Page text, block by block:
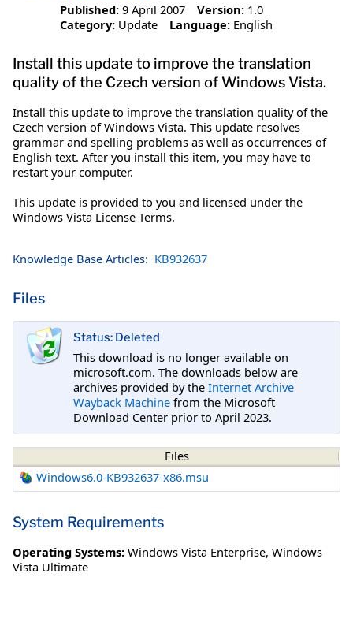
Published: 9 April 2007 Version: 1.0
Category: Update Language: English
Install this update to improve the translation
quality of the Czech version of Windows Vista.
Install this update to improve the translation quality of the
Czech version of Windows Vista. This update resolves
grammar and spelling problems as well as occurrences of
English text. After you install this item, you may have to
restart your computer.
This update is provided to you and licensed under the
Windows Vista License Terms.
Knowledge Base Articles: KB932637
Files
Status: Deleted
This download is no longer available on
microsoft.com. The downloads below are
archives provided by the Internet Archive
Wayback Machine from the Microsoft
Download Center prior to April 2023.
Files
Windows6.0-KB932637-x86.msu
System Requirements
Operating Systems: Windows Vista Enterprise, Windows
Vista Ultimate